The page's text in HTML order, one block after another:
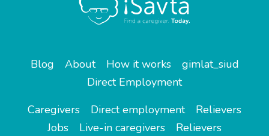
Blog About How it works
gimlat_siud
Direct Employment
Caregivers
Direct employment
Relievers
Jobs
Live-in caregivers
Relievers